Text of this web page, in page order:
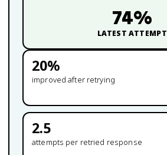
74%
LATEST ATTEMPT
20%
improved after retrying
2.5
attempts per retried response